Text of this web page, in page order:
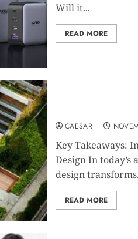
Will it...
READ MORE
CAESAR
Key Takeaways:
Design In
design
READ MORE